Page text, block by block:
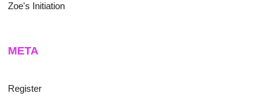
Zoe's Initiation
META
Register